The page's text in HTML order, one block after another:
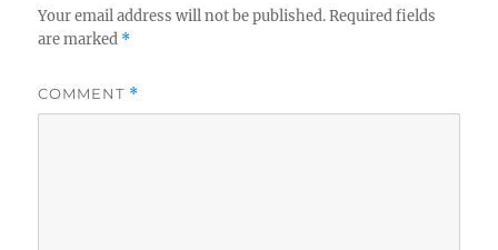
Your email address will not be published. Required fields
are marked *
COMMENT *